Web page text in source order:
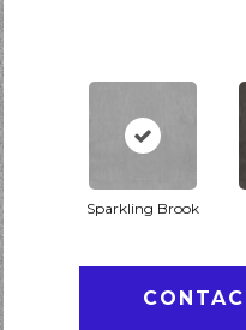
Sparkling Brook